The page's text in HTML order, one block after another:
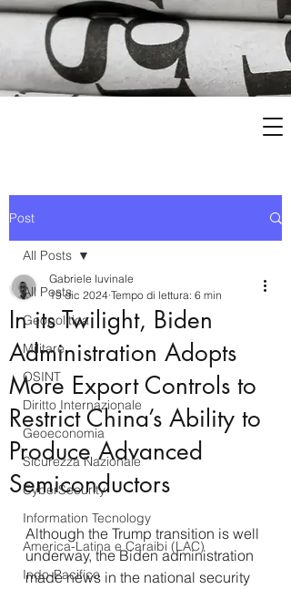
Post
All Posts
Geopolitica
Militare
OSINT
Diritto Internazionale
Geoeconomia
Sicurezza Nazionale
CyberSecurity
Information Tecnology
America-Latina e Caraibi (LAC)
Indo-Pacifico
All Posts
In its Twilight, Biden
Administration Adopts
More Export Controls to
Restrict China’s Ability to
Produce Advanced
Semiconductors
Gabriele Iuvinale
19 dic 2024 Tempo di lettura: 6 min
Although the Trump transition is well
underway, the Biden administration
made news in the national security